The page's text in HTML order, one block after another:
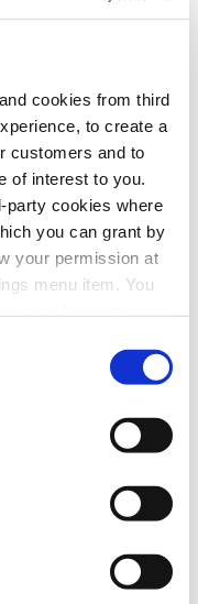
cookies from third
to create a
customers and to
of interest to you.
party cookies where
you can grant by
your permission at
menu item. You
money-saving
by switching your
on your Current
members’